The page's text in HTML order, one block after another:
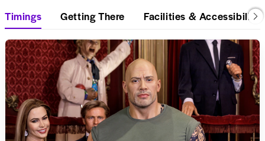
Timings Getting There Facilities & Accessibility